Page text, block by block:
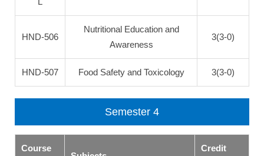
HND-506
Nutritional Education and
Awareness
3(3-0)
HND-507 Food Safety and Toxicology 3(3-0)
Semester 4
Course
Credit